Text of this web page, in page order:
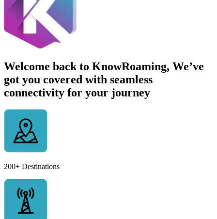
Welcome back to KnowRoaming, We’ve
got you covered with seamless
connectivity for your journey
200+ Destinations